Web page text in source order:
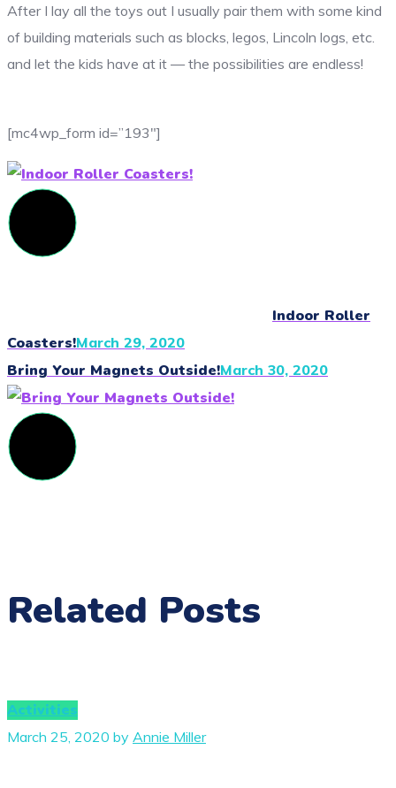
After I lay all the toys out I usually pair them with some kind
of building materials such as blocks, legos, Lincoln logs, etc.
and let the kids have at it — the possibilities are endless!
[mc4wp_form id=”193″]
Indoor Roller
Coasters!March 29, 2020
Bring Your Magnets Outside!March 30, 2020
Related Posts
Activities
March 25, 2020 by Annie Miller